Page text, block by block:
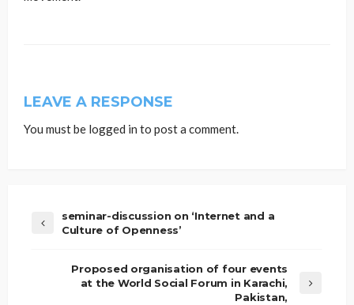
LEAVE A RESPONSE
You must be logged in to post a comment.
seminar-discussion on ‘Internet and a
Culture of Openness’
Proposed organisation of four events
at the World Social Forum in Karachi,
Pakistan,